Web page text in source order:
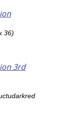
36)
3rd